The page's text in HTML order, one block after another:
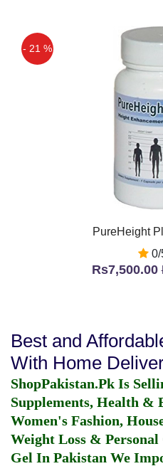
- 21 %
PureHeight
0/
Rs7,500.00
Best and
With Home
ShopPakistan.Pk Is
Supplements, Health &
Women's Fashion,
Weight Loss & Personal
Gel In Pakistan We